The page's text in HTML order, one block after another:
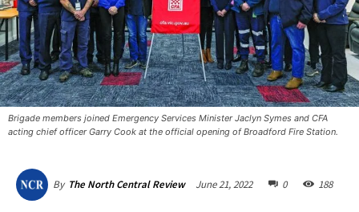
Brigade members joined Emergency Services Minister Jaclyn Symes and CFA
acting chief officer Garry Cook at the official opening of Broadford Fire Station. ​
By The North Central Review June 21, 2022 0 188